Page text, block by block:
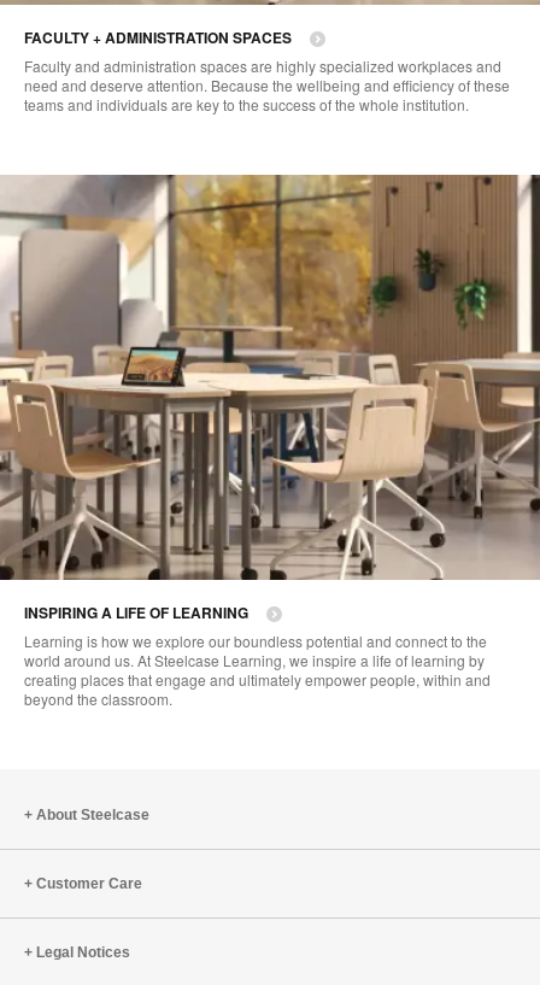
FACULTY + ADMINISTRATION SPACES
Faculty and administration spaces are highly specialized workplaces and
need and deserve attention. Because the wellbeing and efficiency of these
teams and individuals are key to the success of the whole institution.
INSPIRING A LIFE OF LEARNING
Learning is how we explore our boundless potential and connect to the
world around us. At Steelcase Learning, we inspire a life of learning by
creating places that engage and ultimately empower people, within and
beyond the classroom.
About Steelcase
Customer Care
Legal Notices